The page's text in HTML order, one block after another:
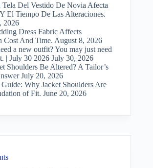
Tela Del Vestido De Novia Afecta
El Tiempo De Las Alteraciones.
2026
Dress Fabric Affects
Cost And Time. August 8, 2026
a new outfit? You may just need
| July 30 2026 July 30, 2026
Shoulders Be Altered? A Tailor’s
July 20, 2026
Why Jacket Shoulders Are
of Fit. June 20, 2026